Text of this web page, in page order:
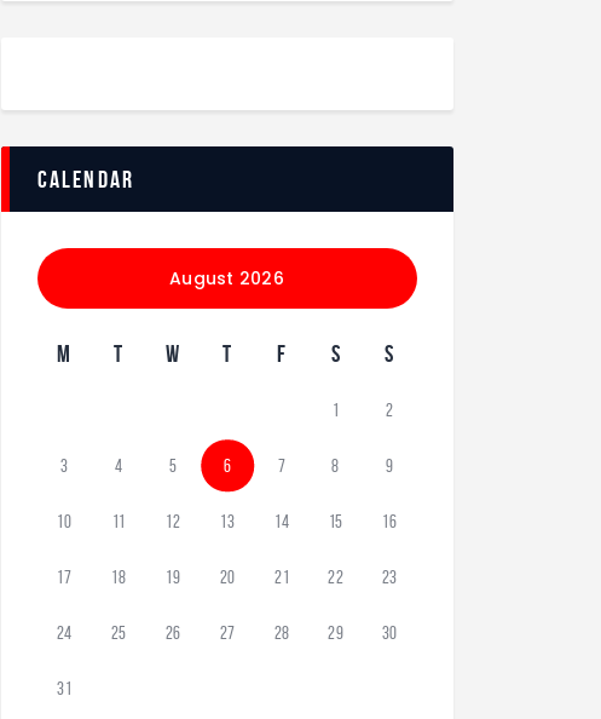
calendar
August 2026
M T W T F S S
1 2
3 4 5 6 7 8 9
10 11 12 13 14 15 16
17 18 19 20 21 22 23
24 25 26 27 28 29 30
31